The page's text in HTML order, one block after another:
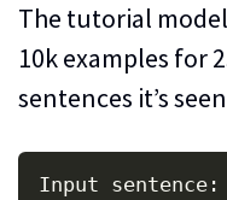
The tutorial
10k examples for
sentences it’s
Input sentence: